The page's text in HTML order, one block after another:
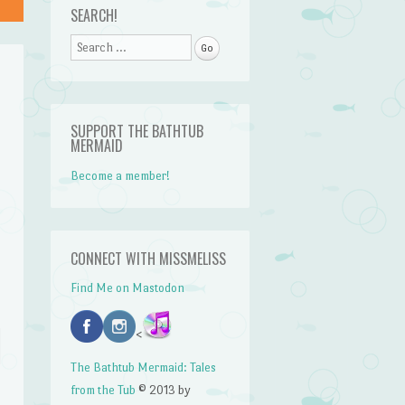
SEARCH!
Search
SUPPORT THE BATHTUB
MERMAID
Become a member!
CONNECT WITH MISSMELISS
Find Me on Mastodon
<
The Bathtub Mermaid: Tales
from the Tub © 2013 by